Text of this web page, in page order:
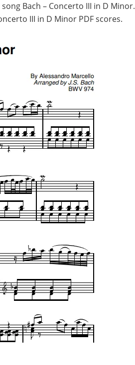
Bach – Concerto III in D Minor.
III in D Minor PDF scores.